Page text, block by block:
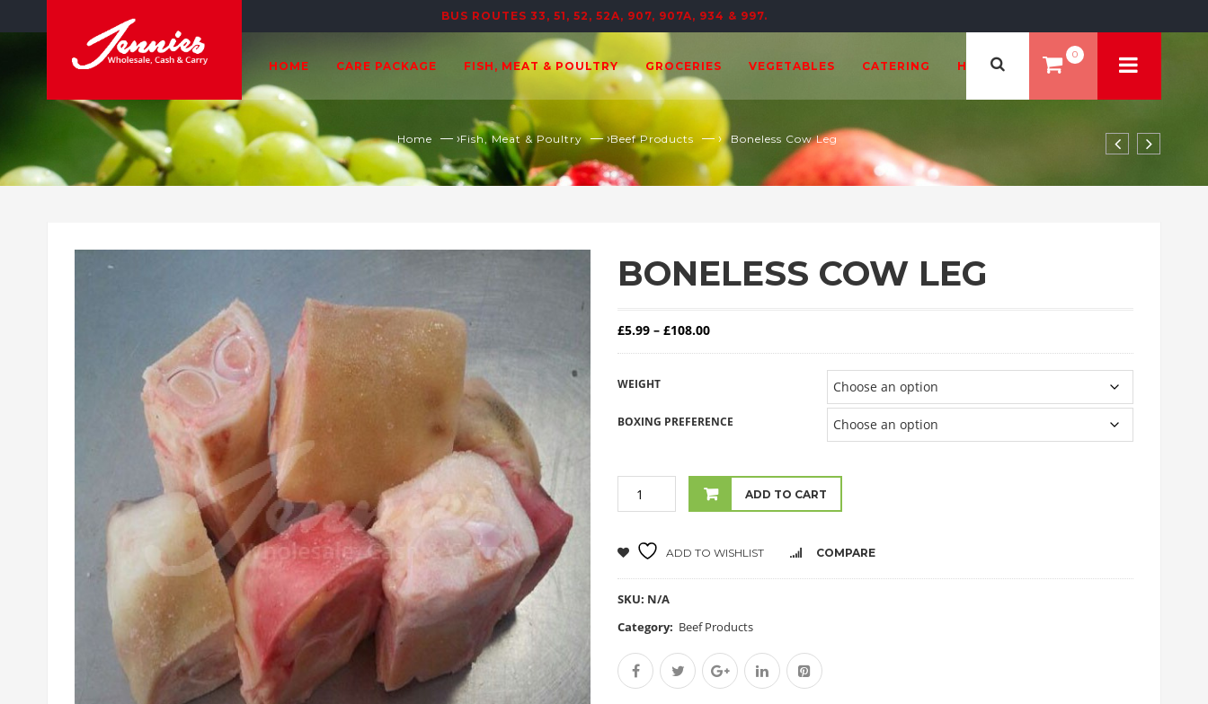
BUS ROUTES 33, 51, 52, 52A, 907, 907A, 934 & 997.
HOME CARE PACKAGE FISH, MEAT & POULTRY GROCERIES VEGETABLES CATERING HEALTH & BEAUTY
0
Home — ›Fish, Meat & Poultry — ›Beef Products — › Boneless Cow Leg
BONELESS COW LEG
£5.99 – £108.00Price range: £5.99 through £108.00
WEIGHT
BOXING PREFERENCE
ADD TO CART
ADD TO WISHLIST COMPARE
SKU: N/A
Category: Beef Products